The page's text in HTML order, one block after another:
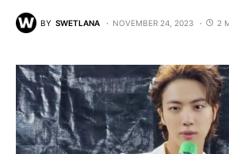
BY SWETLANA NOVEMBER 24, 2023 2